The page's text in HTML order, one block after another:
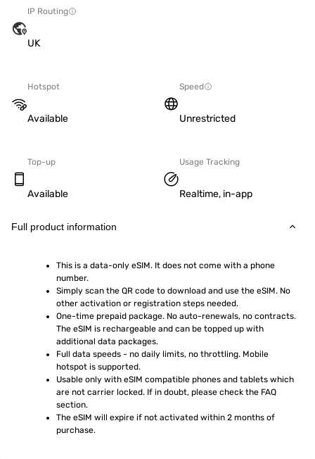
IP Routing
UK
Hotspot
Available
Speed
Unrestricted
Top-up
Available
Usage Tracking
Realtime, in-app
Full product information
This is a data-only eSIM. It does not come with a phone
number.
Simply scan the QR code to download and use the eSIM. No
other activation or registration steps needed.
One-time prepaid package. No auto-renewals, no contracts.
The eSIM is rechargeable and can be topped up with
additional data packages.
Full data speeds - no daily limits, no throttling. Mobile
hotspot is supported.
Usable only with eSIM compatible phones and tablets which
are not carrier locked. If in doubt, please check the FAQ
section.
The eSIM will expire if not activated within 2 months of
purchase.